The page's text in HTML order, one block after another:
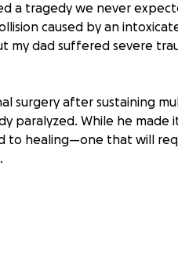
a tragedy we never
caused by an
my dad suffered severe
surgery after sustaining
paralyzed. While he made
to healing—one that will
my dad and sister survived.
and ongoing therapy